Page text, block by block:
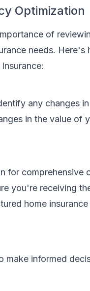
Optimization
of
needs.
any changes
in the value of
for comprehensive
you're receiving
home
make informed